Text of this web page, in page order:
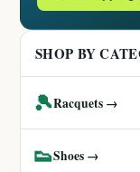
SHOP BY
🎾Racquets →
👟Shoes →